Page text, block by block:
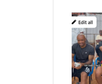
o
r
n
t
i